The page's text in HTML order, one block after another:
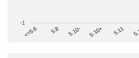
<=5.6 5.8 5.10- 5.10+ 5.11
-1